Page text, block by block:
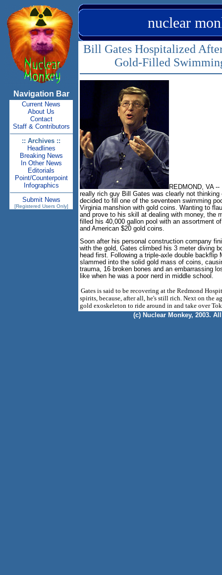
Navigation Bar
Current News
About Us
Contact
Staff & Contributors
:: Archives ::
Headlines
Breaking News
In Other News
Editorials
Point/Counterpoint
Infographics
Submit News
[Registered Users Only]
nuclear
Bill Gates Hospitalized
Gold-Filled
REDMOND, VA
really rich guy Bill Gates was clearly not thinking
decided to fill one of the seventeen swimming
Virginia manshion with gold coins. Wanting to
and prove to his skill at dealing with money, the
filled his 40,000 gallon pool with an assortment
and American $20 gold coins.
Soon after his personal construction company
with the gold, Gates climbed his 3 meter diving
head first. Following a triple-axle double backflip
slammed into the solid gold mass of coins,
trauma, 16 broken bones and an embarrassing
like when he was a poor nerd in middle school.
Gates is said to be recovering at the Redmond
spirits, because, after all, he's still rich. Next on the
gold exoskeleton to ride around in and take over
(c) Nuclear Monkey, 2003.